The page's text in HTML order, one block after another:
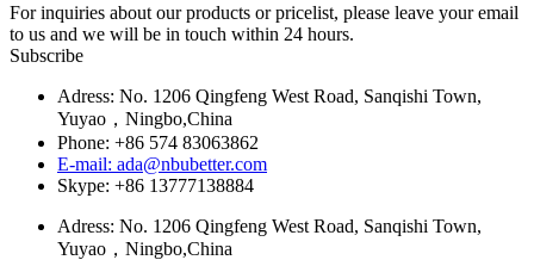
For inquiries about our products or pricelist, please leave your email
to us and we will be in touch within 24 hours.
Subscribe
Adress: No. 1206 Qingfeng West Road, Sanqishi Town,
Yuyao，Ningbo,China
Phone: +86 574 83063862
E-mail: ada@nbubetter.com
Skype: +86 13777138884
Adress: No. 1206 Qingfeng West Road, Sanqishi Town,
Yuyao，Ningbo,China